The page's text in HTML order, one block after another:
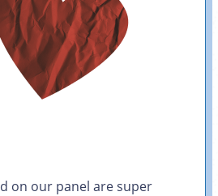
on our panel are super